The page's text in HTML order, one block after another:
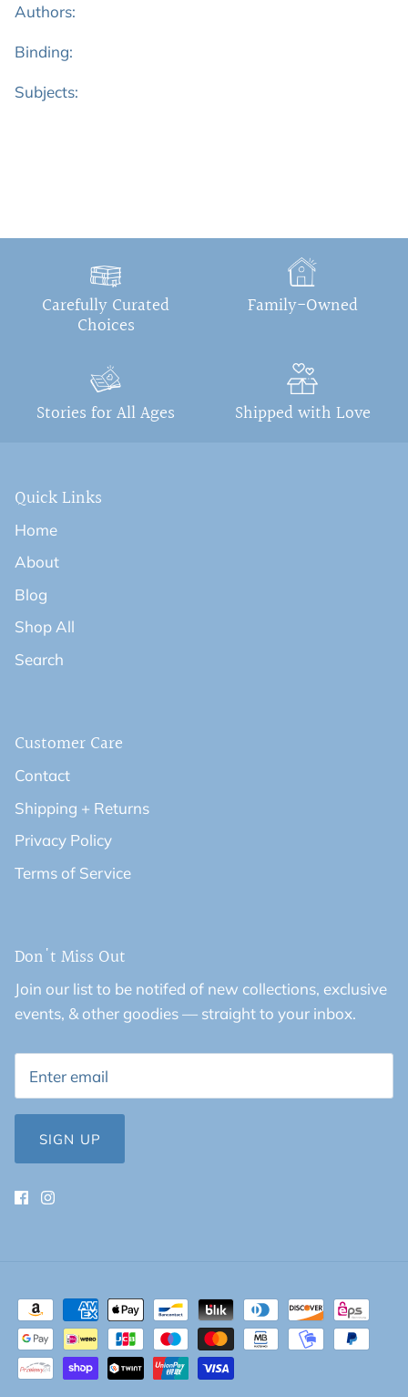
Authors:
Binding:
Subjects:
Carefully Curated
Choices
Family-Owned
Stories for All Ages Shipped with Love
Quick Links
Home
About
Blog
Shop All
Search
Customer Care
Contact
Shipping + Returns
Privacy Policy
Terms of Service
Don't Miss Out
Join our list to be notifed of new collections, exclusive
events, & other goodies — straight to your inbox.
SIGN UP